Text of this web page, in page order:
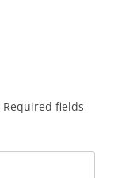
Required fields